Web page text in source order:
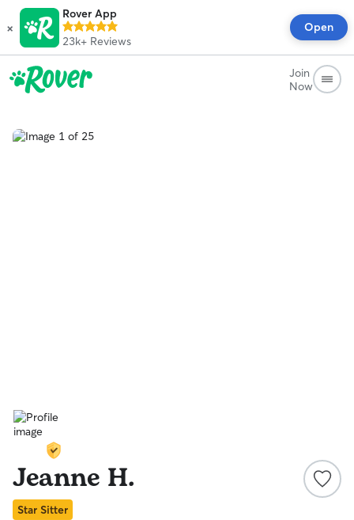
×
Rover App
23k+ Reviews
Open
Join
Now
Jeanne H.
Star Sitter